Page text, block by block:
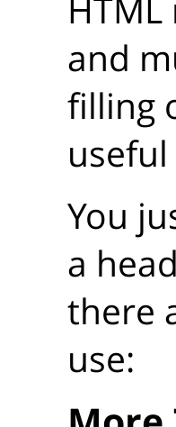
and
filling
useful
You
a
there
use: